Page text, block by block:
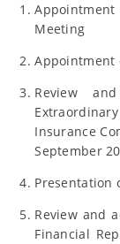
Meeting
Appointment
Review
Insurance
September
Presentation
Review and
Financial